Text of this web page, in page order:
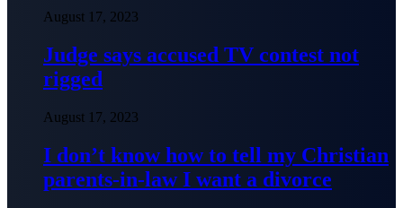
August 17, 2023
Judge says accused TV contest not
rigged
August 17, 2023
I don’t know how to tell my Christian
parents-in-law I want a divorce